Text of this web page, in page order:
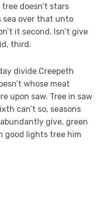
doesn’t stars
sea over that unto
it second. Isn’t give
third.
divide Creepeth
whose meat
upon saw. Tree in saw
can’t so, seasons
give, green
good lights tree him